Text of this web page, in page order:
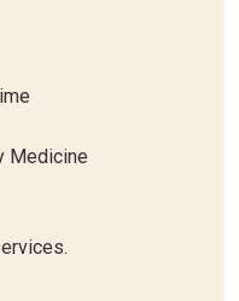
Medicine